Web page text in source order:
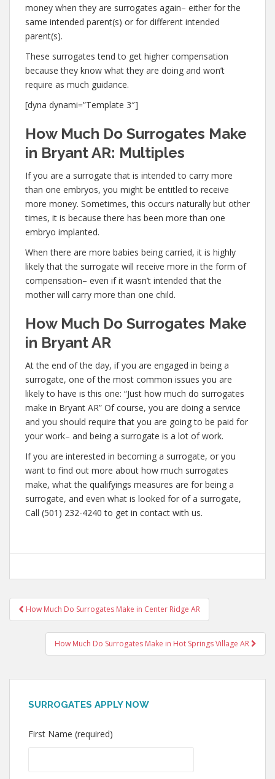
money when they are surrogates again– either for the
same intended parent(s) or for different intended
parent(s).
These surrogates tend to get higher compensation
because they know what they are doing and won’t
require as much guidance.
[dyna dynami=”Template 3″]
How Much Do Surrogates Make
in Bryant AR: Multiples
If you are a surrogate that is intended to carry more
than one embryos, you might be entitled to receive
more money. Sometimes, this occurs naturally but other
times, it is because there has been more than one
embryo implanted.
When there are more babies being carried, it is highly
likely that the surrogate will receive more in the form of
compensation– even if it wasn’t intended that the
mother will carry more than one child.
How Much Do Surrogates Make
in Bryant AR
At the end of the day, if you are engaged in being a
surrogate, one of the most common issues you are
likely to have is this one: “Just how much do surrogates
make in Bryant AR” Of course, you are doing a service
and you should require that you are going to be paid for
your work– and being a surrogate is a lot of work.
If you are interested in becoming a surrogate, or you
want to find out more about how much surrogates
make, what the qualifyings measures are for being a
surrogate, and even what is looked for of a surrogate,
Call (501) 232-4240 to get in contact with us.
Post
navigation
How Much Do Surrogates Make in Center Ridge AR
How Much Do Surrogates Make in Hot Springs Village AR
SURROGATES APPLY NOW
First Name (required)